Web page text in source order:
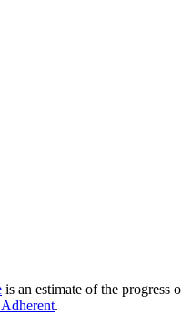
is an estimate of the progress
.